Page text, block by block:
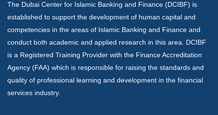
The Dubai Center for Islamic Banking and Finance (DCIBF) is
established to support the development of human capital and
competencies in the areas of Islamic Banking and Finance and
conduct both academic and applied research in this area. DCIBF
is a Registered Training Provider with the Finance Accreditation
Agency (FAA) which is responsible for raising the standards and
quality of professional learning and development in the financial
services industry.